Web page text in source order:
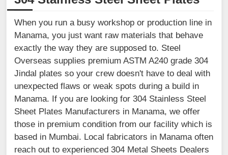
When you run a busy workshop or production line in
Manama, you just want raw materials that behave
exactly the way they are supposed to. Steel
Overseas supplies premium ASTM A240 grade 304
Jindal plates so your crew doesn't have to deal with
unexpected flaws or weak spots during a build in
Manama. If you are looking for 304 Stainless Steel
Sheet Plates Manufacturers in Manama, we offer
those in premium condition from our facility which is
based in Mumbai. Local fabricators in Manama often
reach out to experienced 304 Metal Sheets Dealers